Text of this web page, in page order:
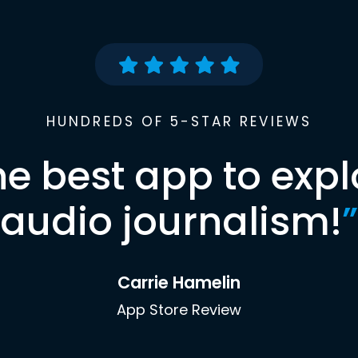
HUNDREDS OF 5-STAR REVIEWS
best app to
audio journalism!”
Carrie Hamelin
App Store Review